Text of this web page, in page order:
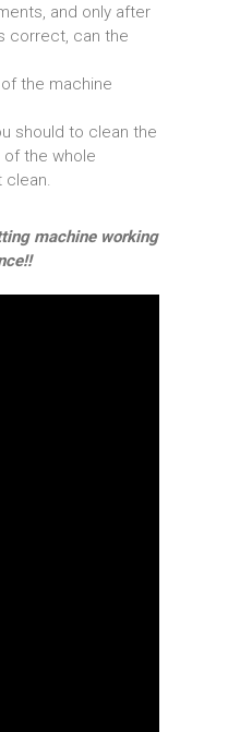
and only after
correct, can the
the machine
should to clean the
the whole
clean.
machine working